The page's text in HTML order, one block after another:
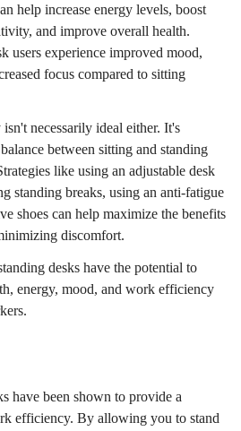
help increase energy levels, boost
and improve overall health.
users experience improved mood,
focus compared to sitting
necessarily ideal either. It's
between sitting and standing
like using an adjustable desk
standing breaks, using an anti-fatigue
shoes can help maximize the benefits
discomfort.
desks have the potential to
energy, mood, and work efficiency
have been shown to provide a
efficiency. By allowing you to stand